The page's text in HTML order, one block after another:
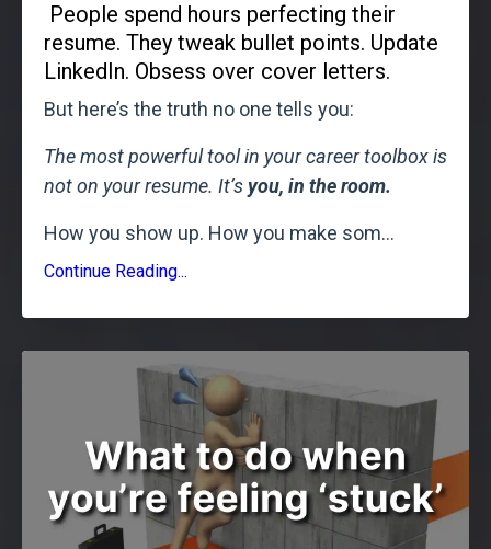
People spend hours perfecting their
resume. They tweak bullet points. Update
LinkedIn. Obsess over cover letters.
But here’s the truth no one tells you:
The most powerful tool in your career toolbox is
not on your resume. It’syou, in the room.
How you show up. How you make som...
Continue Reading...